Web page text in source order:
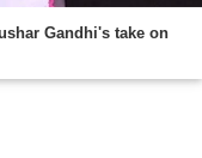
Gandhi's take on